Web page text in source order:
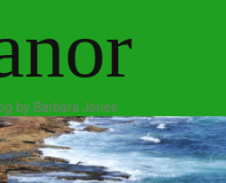
by Barbara Jones